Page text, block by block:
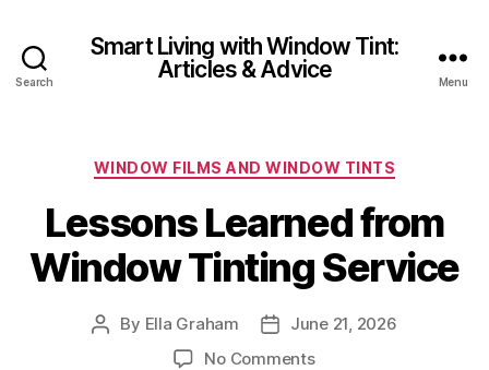
Search
Smart Living with Window Tint:
Articles & Advice
Menu
Categories
WINDOW FILMS AND WINDOW TINTS
Lessons Learned from
Window Tinting Service
Post
By Ella Graham
PostJune 21, 2026
No Commentson